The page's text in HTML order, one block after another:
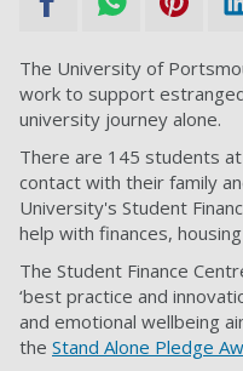
The University of
work to support
university journey alone.
There are 145 students
contact with their family
University's Student
help with finances,
The Student Finance
‘best practice and
and emotional wellbeing
the Stand Alone Pledge